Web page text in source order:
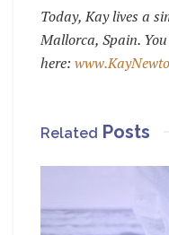
Today, Kay lives a
Mallorca, Spain.
here:
Related Posts